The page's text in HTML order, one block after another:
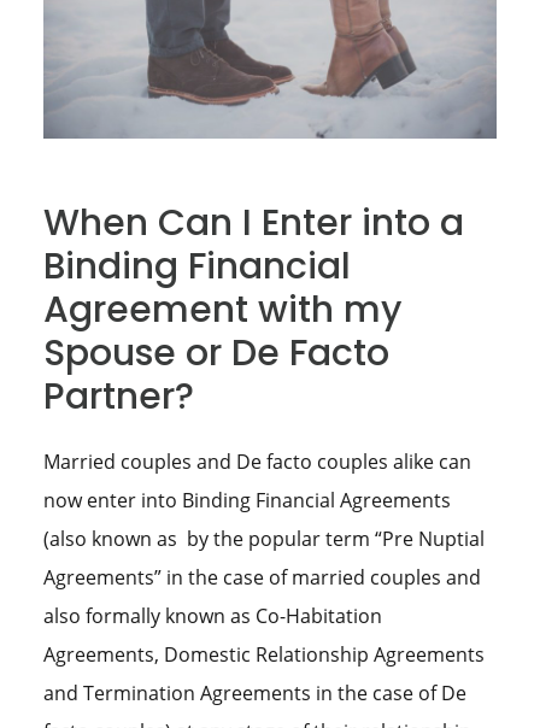
When Can I Enter into a
Binding Financial
Agreement with my
Spouse or De Facto
Partner?
Married couples and De facto couples alike can
now enter into Binding Financial Agreements
(also known as by the popular term “Pre Nuptial
Agreements” in the case of married couples and
also formally known as Co-Habitation
Agreements, Domestic Relationship Agreements
and Termination Agreements in the case of De